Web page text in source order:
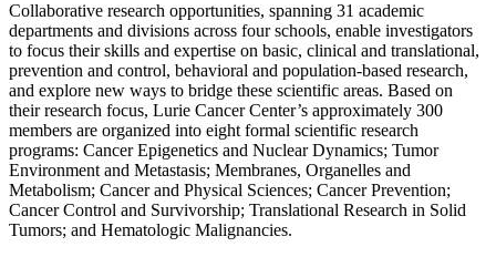
Collaborative research opportunities, spanning 31 academic
departments and divisions across four schools, enable investigators
to focus their skills and expertise on basic, clinical and translational,
prevention and control, behavioral and population-based research,
and explore new ways to bridge these scientific areas. Based on
their research focus, Lurie Cancer Center’s approximately 300
members are organized into eight formal scientific research
programs: Cancer Epigenetics and Nuclear Dynamics; Tumor
Environment and Metastasis; Membranes, Organelles and
Metabolism; Cancer and Physical Sciences; Cancer Prevention;
Cancer Control and Survivorship; Translational Research in Solid
Tumors; and Hematologic Malignancies.